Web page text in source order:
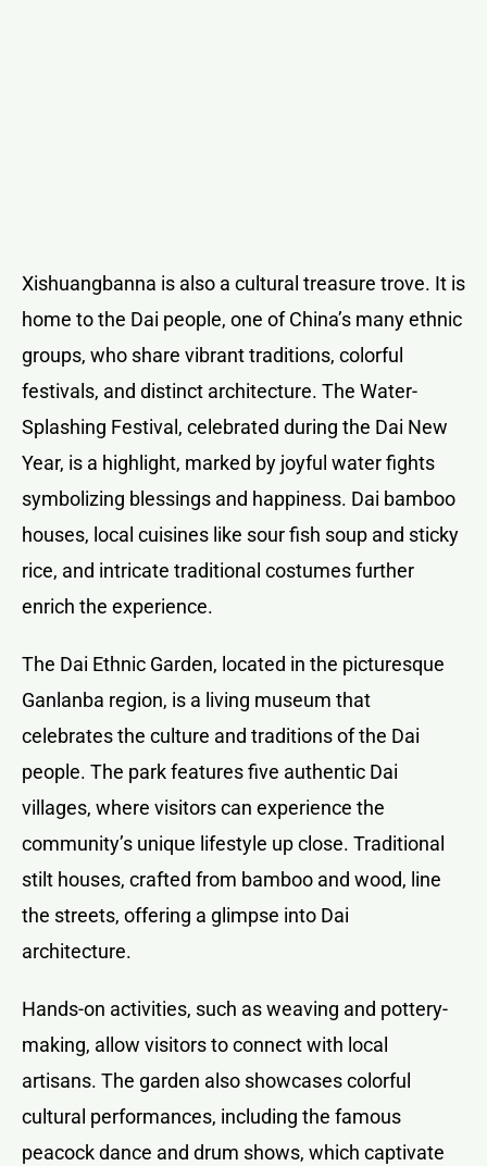
Xishuangbanna is also a cultural treasure trove. It is
home to the Dai people, one of China’s many ethnic
groups, who share vibrant traditions, colorful
festivals, and distinct architecture. The Water-
Splashing Festival, celebrated during the Dai New
Year, is a highlight, marked by joyful water fights
symbolizing blessings and happiness. Dai bamboo
houses, local cuisines like sour fish soup and sticky
rice, and intricate traditional costumes further
enrich the experience.
The Dai Ethnic Garden, located in the picturesque
Ganlanba region, is a living museum that
celebrates the culture and traditions of the Dai
people. The park features five authentic Dai
villages, where visitors can experience the
community’s unique lifestyle up close. Traditional
stilt houses, crafted from bamboo and wood, line
the streets, offering a glimpse into Dai
architecture.
Hands-on activities, such as weaving and pottery-
making, allow visitors to connect with local
artisans. The garden also showcases colorful
cultural performances, including the famous
peacock dance and drum shows, which captivate